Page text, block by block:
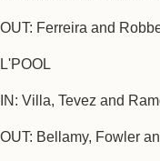
OUT: Ferreira and
L'POOL
IN: Villa, Tevez and
OUT: Bellamy, Fowler